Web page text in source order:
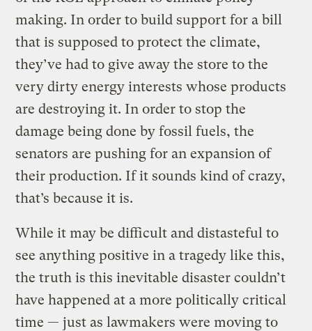
making. In order to build support for a bill
that is supposed to protect the climate,
they’ve had to give away the store to the
very dirty energy interests whose products
are destroying it. In order to stop the
damage being done by fossil fuels, the
senators are pushing for an expansion of
their production. If it sounds kind of crazy,
that’s because it is.
While it may be difficult and distasteful to
see anything positive in a tragedy like this,
the truth is this inevitable disaster couldn’t
have happened at a more politically critical
time — just as lawmakers were moving to